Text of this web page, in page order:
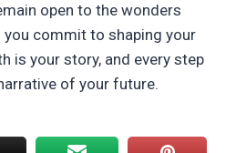
open to the wonders
commit to shaping your
is your story, and every step
of your future.